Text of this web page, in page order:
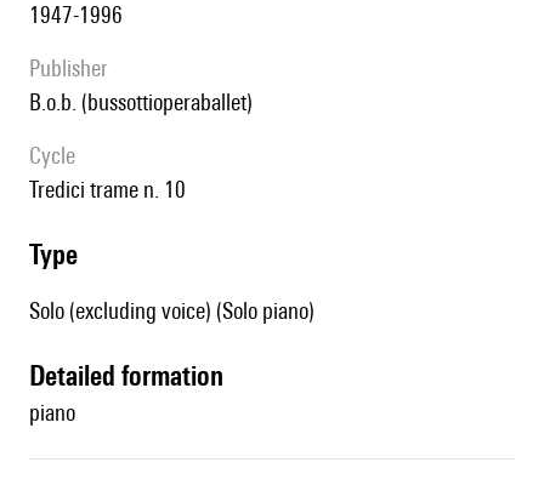
1947-1996
publisher
b.o.b. (bussottioperaballet)
Cycle
Tredici trame n. 10
type
Solo (excluding voice) (Solo piano)
detailed formation
piano